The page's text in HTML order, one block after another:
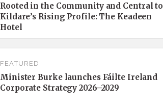
Rooted in the Community and Central to
Kildare’s Rising Profile: The Keadeen
Hotel
FEATURED
Minister Burke launches Fáilte Ireland
Corporate Strategy 2026–2029